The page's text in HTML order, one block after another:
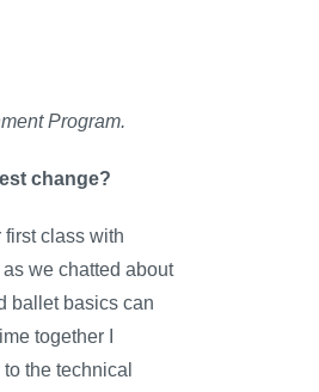
Program.
change?
class with
we chatted about
ballet basics can
together I
the technical